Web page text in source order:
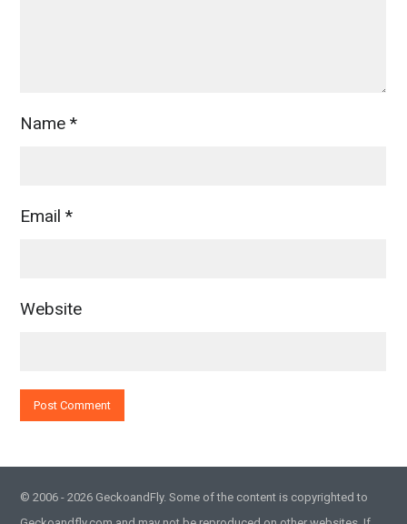
Name*
Email*
Website
© 2006 - 2026 GeckoandFly. Some of the content is copyrighted to